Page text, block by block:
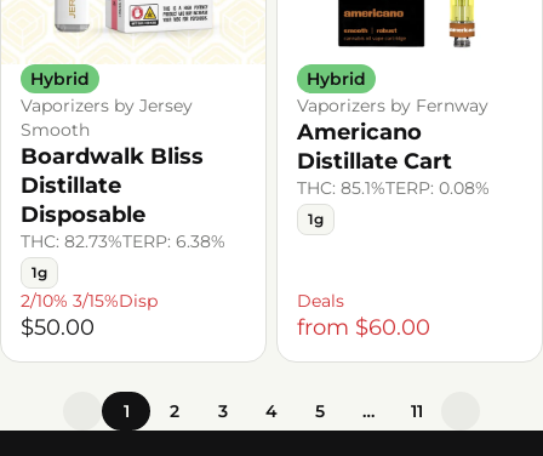
Hybrid
Vaporizers by Jersey
Smooth
Boardwalk Bliss
Distillate
Disposable
THC: 82.73%TERP: 6.38%
1g
2/10% 3/15%Disp
$50.00
Hybrid
Vaporizers by Fernway
Americano
Distillate Cart
THC: 85.1%TERP: 0.08%
1g
Deals
from $60.00
1 2 3 4 5 … 11